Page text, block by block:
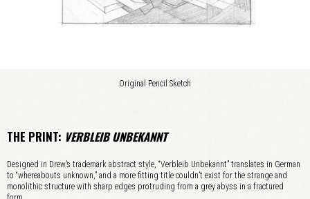
Original Pencil Sketch
THE PRINT: VERBLEIB UNBEKANNT
Designed in Drew’s trademark abstract style, “Verbleib Unbekannt” translates in German
to “whereabouts unknown,” and a more fitting title couldn’t exist for the strange and
monolithic structure with sharp edges protruding from a grey abyss in a fractured